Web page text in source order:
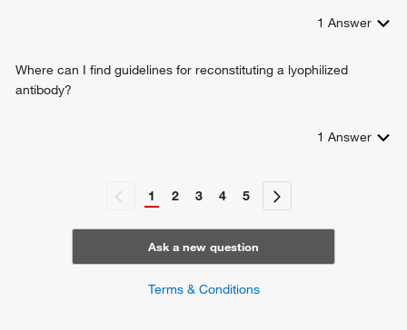
1 Answer
Where can I find guidelines for reconstituting a lyophilized
antibody?
1 Answer
1 2 3 4 5
Ask a new question
Terms & Conditions